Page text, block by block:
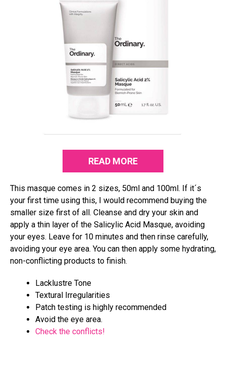
READ MORE
This masque comes in 2 sizes, 50ml and 100ml. If it´s
your first time using this, I would recommend buying the
smaller size first of all. Cleanse and dry your skin and
apply a thin layer of the Salicylic Acid Masque, avoiding
your eyes. Leave for 10 minutes and then rinse carefully,
avoiding your eye area. You can then apply some hydrating,
non-conflicting products to finish.
Lacklustre Tone
Textural Irregularities
Patch testing is highly recommended
Avoid the eye area.
Check the conflicts!